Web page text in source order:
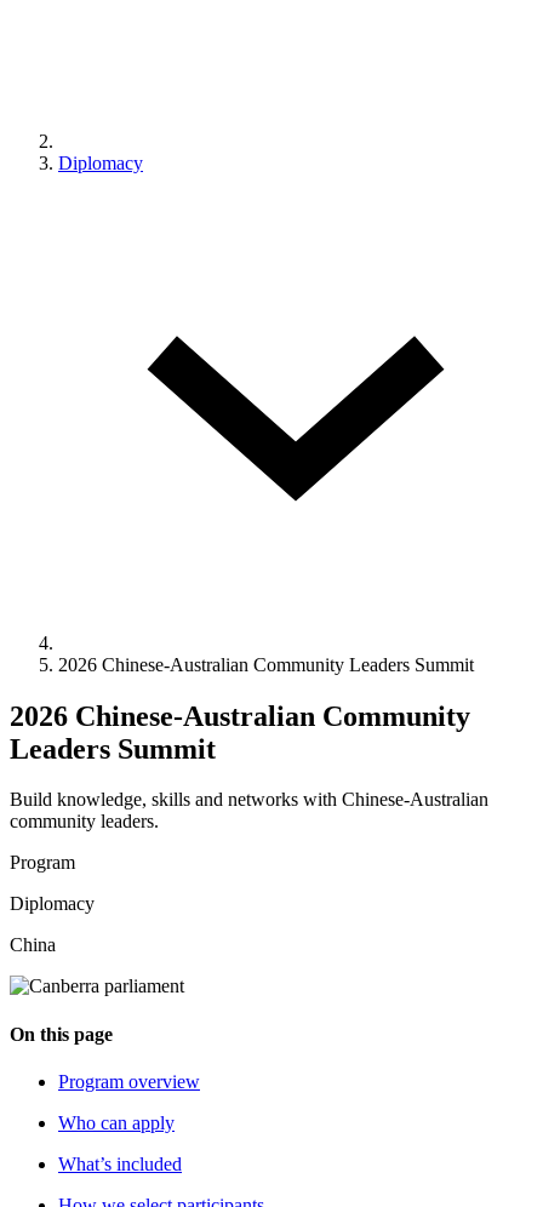
Diplomacy
2026 Chinese-Australian Community Leaders Summit
2026 Chinese-Australian Community
Leaders Summit
Build knowledge, skills and networks with Chinese-Australian
community leaders.
Program
Diplomacy
China
On this page
Program overview
Who can apply
What’s included